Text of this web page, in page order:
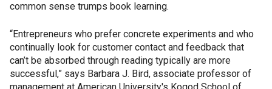
common sense trumps book learning.
“Entrepreneurs who prefer concrete experiments and who
continually look for customer contact and feedback that
can’t be absorbed through reading typically are more
successful,” says Barbara J. Bird, associate professor of